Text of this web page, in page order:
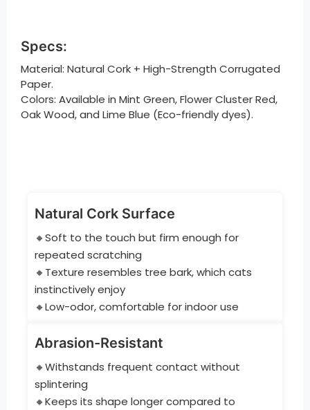
Natural Cork Surface
🔸Soft to the touch but firm enough for
repeated scratching
🔸Texture resembles tree bark, which cats
instinctively enjoy
🔸Low-odor, comfortable for indoor use
Abrasion-Resistant
🔸Withstands frequent contact without
splintering
🔸Keeps its shape longer compared to
Specs:
Material: Natural Cork + High-Strength Corrugated
Paper.
Colors: Available in Mint Green, Flower Cluster Red,
Oak Wood, and Lime Blue (Eco-friendly dyes).